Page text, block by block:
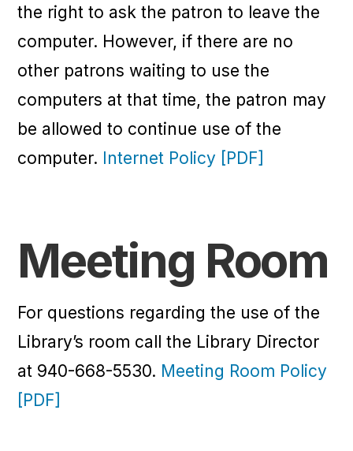
the right to ask the patron to leave the
computer. However, if there are no
other patrons waiting to use the
computers at that time, the patron may
be allowed to continue use of the
computer. Internet Policy [PDF]
Meeting Room
For questions regarding the use of the
Library’s room call the Library Director
at 940-668-5530. Meeting Room Policy
[PDF]